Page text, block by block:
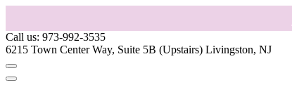
Call us: 973-992-3535
6215 Town Center Way, Suite 5B (Upstairs) Livingston, NJ